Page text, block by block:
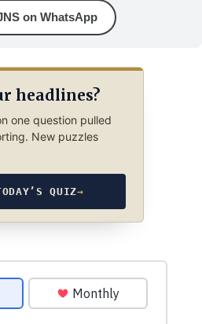
on WhatsApp
headlines?
one question pulled
New puzzles
QUIZ→